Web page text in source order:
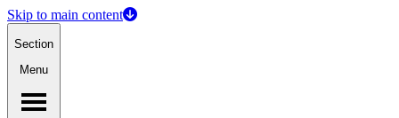
Skip to main content
Section
Menu